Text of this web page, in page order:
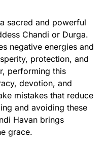
sacred and powerful
Chandi or Durga.
negative energies and
protection, and
performing this
devotion, and
mistakes that reduce
and avoiding these
Havan brings
grace.